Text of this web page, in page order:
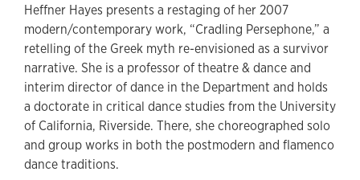
Heffner Hayes presents a restaging of her 2007
modern/contemporary work, “Cradling Persephone,” a
retelling of the Greek myth re-envisioned as a survivor
narrative. She is a professor of theatre & dance and
interim director of dance in the Department and holds
a doctorate in critical dance studies from the University
of California, Riverside. There, she choreographed solo
and group works in both the postmodern and flamenco
dance traditions.